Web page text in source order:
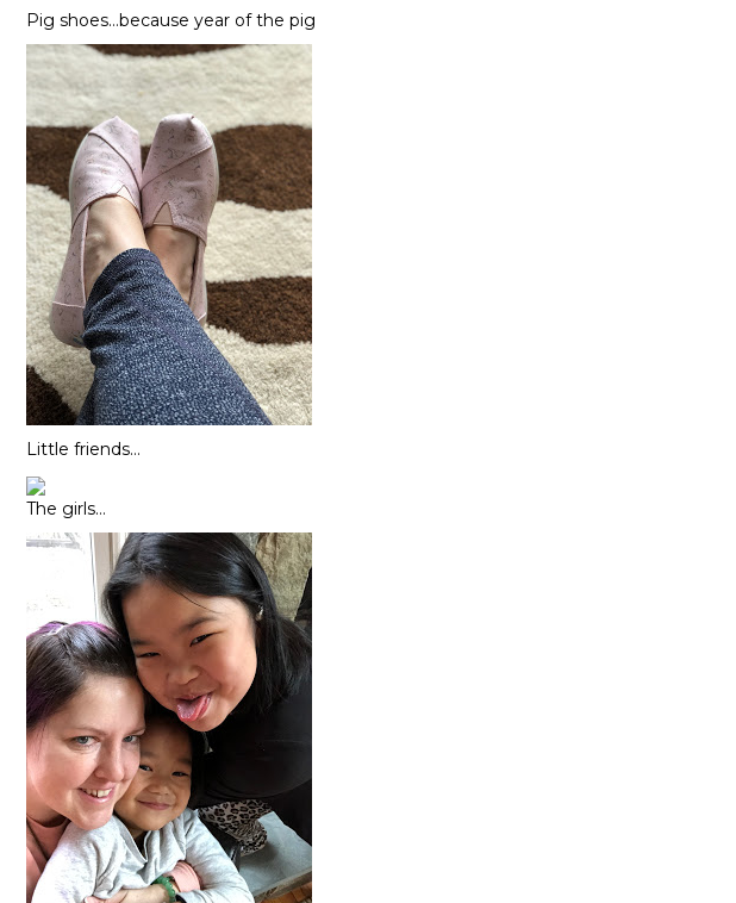
Pig shoes…because year of the pig
Little friends…
The girls…